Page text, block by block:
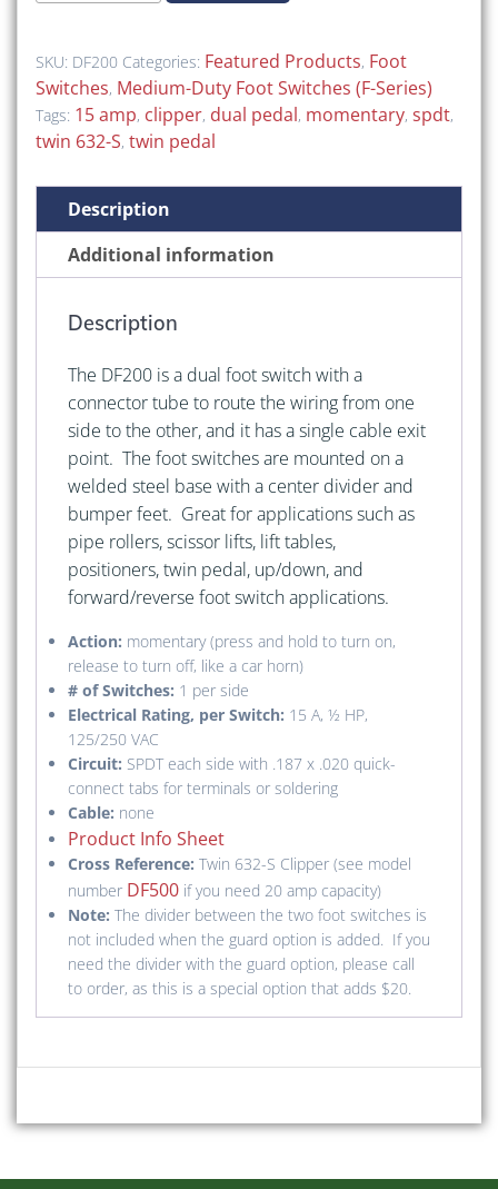
F-
Series
Foot
Switch,
quantity
SKU: DF200 Categories: Featured Products, Foot
Switches, Medium-Duty Foot Switches (F-Series)
Tags: 15 amp, clipper, dual pedal, momentary, spdt,
twin 632-S, twin pedal
Description
Additional information
Description
The DF200 is a dual foot switch with a
connector tube to route the wiring from one
side to the other, and it has a single cable exit
point. The foot switches are mounted on a
welded steel base with a center divider and
bumper feet. Great for applications such as
pipe rollers, scissor lifts, lift tables,
positioners, twin pedal, up/down, and
forward/reverse foot switch applications.
Action: momentary (press and hold to turn on,
release to turn off, like a car horn)
# of Switches: 1 per side
Electrical Rating, per Switch: 15 A, ½ HP,
125/250 VAC
Circuit: SPDT each side with .187 x .020 quick-
connect tabs for terminals or soldering
Cable: none
Product Info Sheet
Cross Reference: Twin 632-S Clipper (see model
number DF500 if you need 20 amp capacity)
Note: The divider between the two foot switches is
not included when the guard option is added. If you
need the divider with the guard option, please call
to order, as this is a special option that adds $20.